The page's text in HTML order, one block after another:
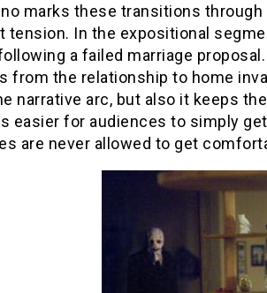
marks these transitions
tension. In the expositional
a failed marriage
from the relationship to home
narrative arc, but also it keeps
easier for audiences to simply
are never allowed to get